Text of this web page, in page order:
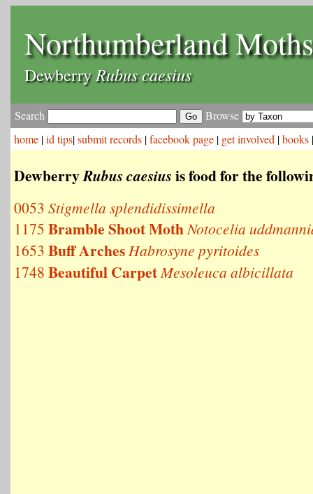
Northumberland Moths
DewberryRubus caesius
Search
Browse
home |id tips|submit records |facebook page | get involved |books
DewberryRubus caesius is food for the
0053 Stigmella splendidissimella
1175 Bramble Shoot MothNotocelia
1653 Buff ArchesHabrosyne pyritoides
1748 Beautiful CarpetMesoleuca albicillata